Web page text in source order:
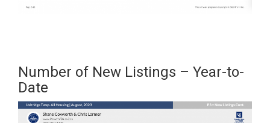
Number of New Listings – Year-to-
Date